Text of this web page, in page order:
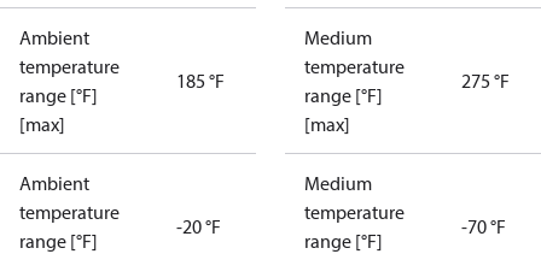
Ambient
temperature
range [°F]
[max]
185 °F
Ambient
temperature
range [°F]
-20 °F
Medium
temperature
range [°F]
[max]
275 °F
Medium
temperature
range [°F]
-70 °F